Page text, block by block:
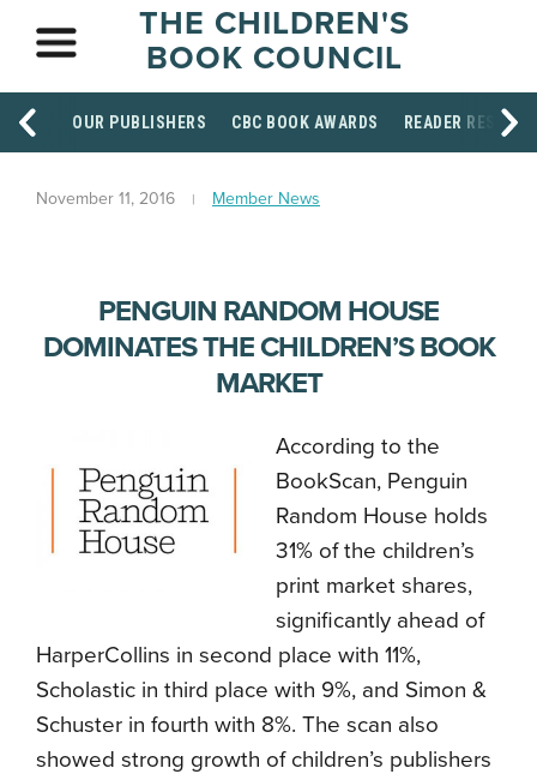
THE CHILDREN'S
BOOK COUNCIL
OUR PUBLISHERS CBC BOOK AWARDS READER
November 11, 2016 Member News
PENGUIN RANDOM HOUSE
DOMINATES THE CHILDREN’S BOOK
MARKET
According to the
BookScan, Penguin
Random House holds
31% of the children’s
print market shares,
significantly ahead of
HarperCollins in second place with 11%,
Scholastic in third place with 9%, and Simon &
Schuster in fourth with 8%. The scan also
showed strong growth of children’s publishers